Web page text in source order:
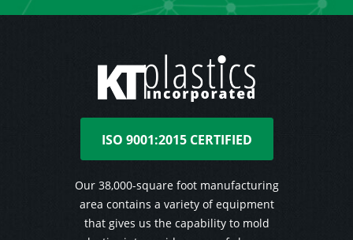
ISO 9001:2015 CERTIFIED
Our 38,000-square foot manufacturing
area contains a variety of equipment
that gives us the capability to mold